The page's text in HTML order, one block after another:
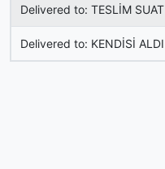
Delivered to: TESLİM SUAT
Delivered to: KENDİSİ ALDI